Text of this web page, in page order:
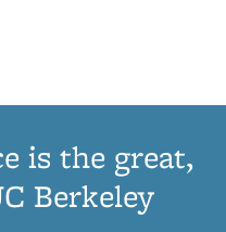
is the great,
Berkeley